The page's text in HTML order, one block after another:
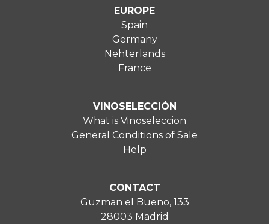
EUROPE
Spain
Germany
Nehterlands
France
VINOSELECCIÓN
What is Vinoseleccion
General Conditions of Sale
Help
CONTACT
Guzman el Bueno, 133
28003 Madrid